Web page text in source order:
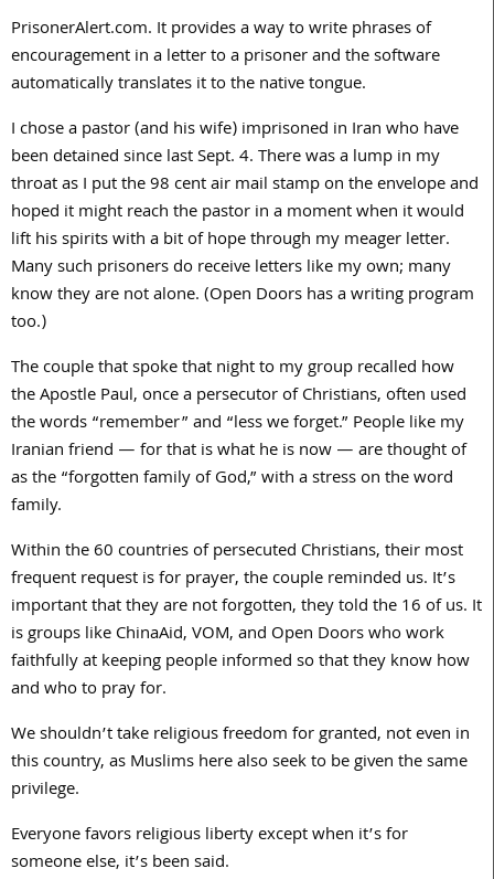
PrisonerAlert.com. It provides a way to write phrases of
encouragement in a letter to a prisoner and the software
automatically translates it to the native tongue.
I chose a pastor (and his wife) imprisoned in Iran who have
been detained since last Sept. 4. There was a lump in my
throat as I put the 98 cent air mail stamp on the envelope and
hoped it might reach the pastor in a moment when it would
lift his spirits with a bit of hope through my meager letter.
Many such prisoners do receive letters like my own; many
know they are not alone. (Open Doors has a writing program
too.)
The couple that spoke that night to my group recalled how
the Apostle Paul, once a persecutor of Christians, often used
the words “remember” and “less we forget.” People like my
Iranian friend — for that is what he is now — are thought of
as the “forgotten family of God,” with a stress on the word
family.
Within the 60 countries of persecuted Christians, their most
frequent request is for prayer, the couple reminded us. It’s
important that they are not forgotten, they told the 16 of us. It
is groups like ChinaAid, VOM, and Open Doors who work
faithfully at keeping people informed so that they know how
and who to pray for.
We shouldn’t take religious freedom for granted, not even in
this country, as Muslims here also seek to be given the same
privilege.
Everyone favors religious liberty except when it’s for
someone else, it’s been said.